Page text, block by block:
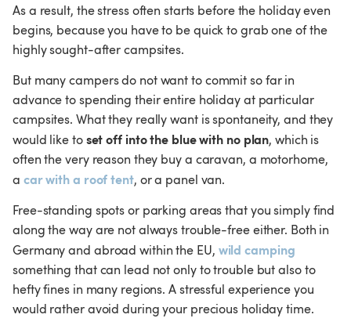
As a result, the stress often starts before the holiday even
begins, because you have to be quick to grab one of the
highly sought-after campsites.
But many campers do not want to commit so far in
advance to spending their entire holiday at particular
campsites. What they really want is spontaneity, and they
would like to set off into the blue with no plan, which is
often the very reason they buy a caravan, a motorhome,
a car with a roof tent, or a panel van.
Free-standing spots or parking areas that you simply find
along the way are not always trouble-free either. Both in
Germany and abroad within the EU, wild camping
something that can lead not only to trouble but also to
hefty fines in many regions. A stressful experience you
would rather avoid during your precious holiday time.